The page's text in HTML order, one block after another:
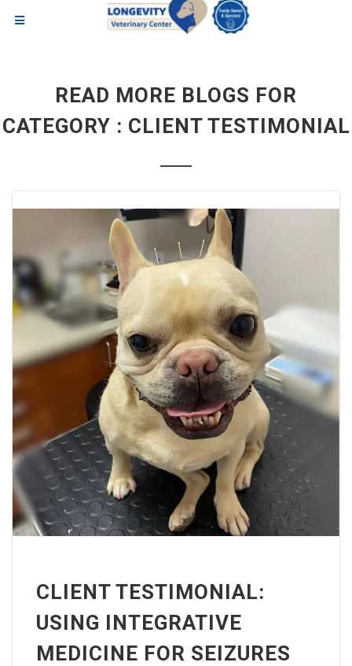
READ MORE BLOGS FOR
CATEGORY : CLIENT TESTIMONIAL
CLIENT TESTIMONIAL:
USING INTEGRATIVE
MEDICINE FOR SEIZURES